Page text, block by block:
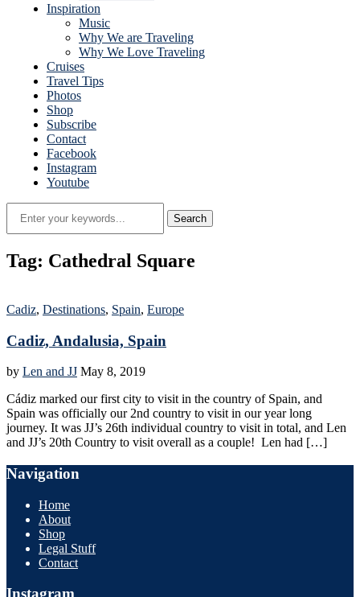
Inspiration
Music
Why We are Traveling
Why We Love Traveling
Cruises
Travel Tips
Photos
Shop
Subscribe
Contact
Facebook
Instagram
Youtube
Tag: Cathedral Square
Cadiz, Destinations, Spain, Europe
Cadiz, Andalusia, Spain
by Len and JJ May 8, 2019
Cádiz marked our first city to visit in the country of Spain, and
Spain was officially our 2nd country to visit in our year long
journey. It was JJ’s 26th individual country to visit in total, and Len
and JJ’s 20th Country to visit overall as a couple! Len had […]
Navigation
Home
About
Shop
Legal Stuff
Contact